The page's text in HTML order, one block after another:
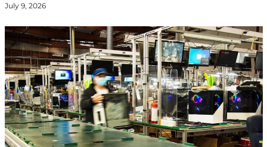
July 9, 2026